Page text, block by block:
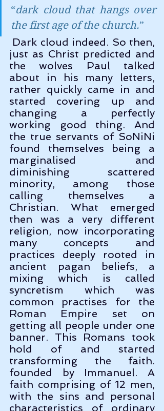
“dark cloud that hangs over
the first age of the church.”
just as Christ predicted and
the wolves Paul talked
about in his many letters,
rather quickly came in and
started covering up and
changing a perfectly
working good thing. And
the true servants of SoNiNi
found themselves being a
marginalised and
diminishing scattered
minority, among those
calling themselves a
Christian. What emerged
then was a very different
religion, now incorporating
many concepts and
practices deeply rooted in
ancient pagan beliefs, a
mixing which is called
syncretism which was
common practises for the
Roman Empire set on
getting all people under one
banner. This Romans took
hold of and started
transforming the faith.
founded by Immanuel. A
faith comprising of 12 men,
with the sins and personal
characteristics of ordinary